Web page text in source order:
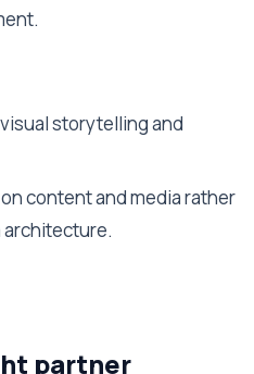
storytelling and
content and media rather
partner